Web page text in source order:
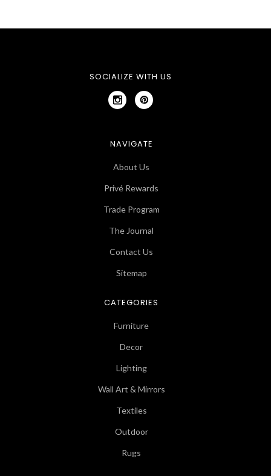
SOCIALIZE WITH US
NAVIGATE
About Us
Privé Rewards
Trade Program
The Journal
Contact Us
Sitemap
CATEGORIES
Furniture
Decor
Lighting
Wall Art & Mirrors
Textiles
Outdoor
Rugs